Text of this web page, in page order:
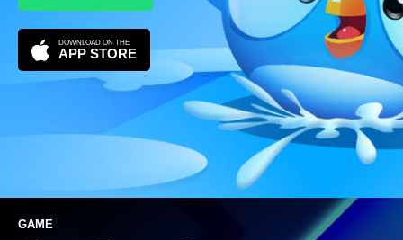
DOWNLOAD ON THE
APP STORE
GAME